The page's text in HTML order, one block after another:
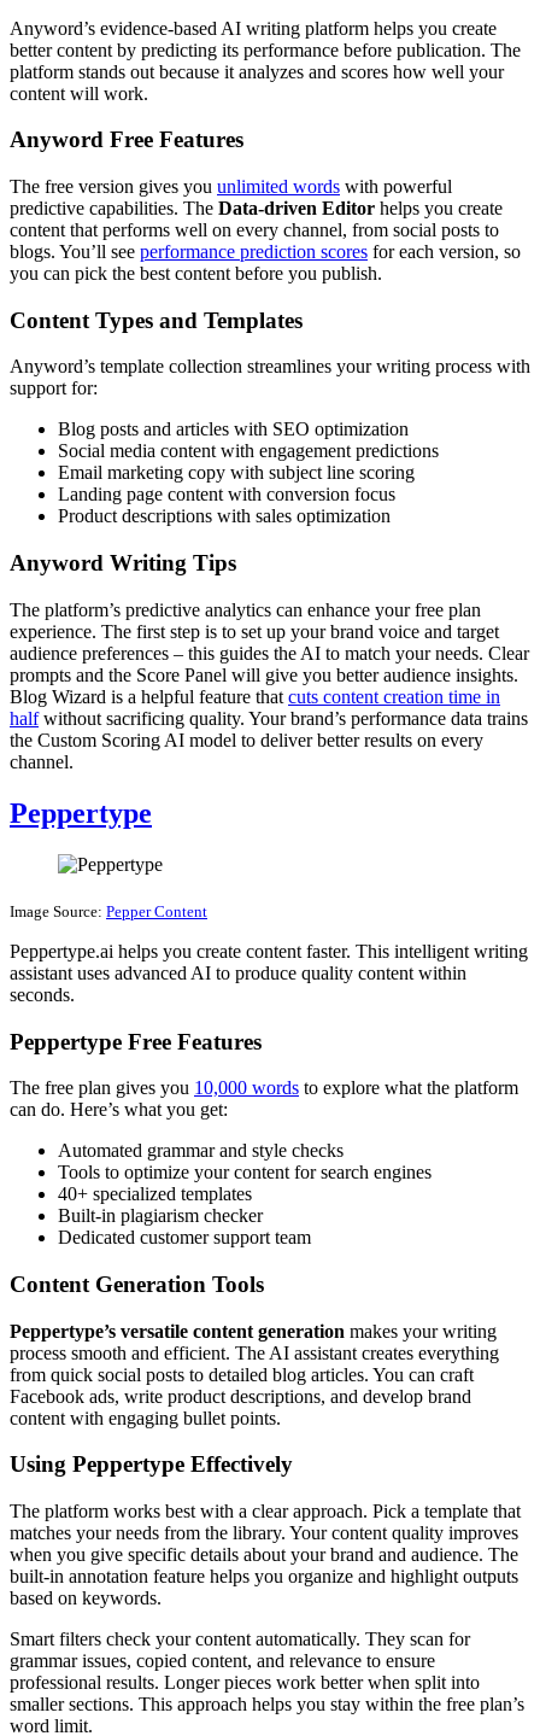
Anyword’s evidence-based AI writing platform helps you create
better content by predicting its performance before publication. The
platform stands out because it analyzes and scores how well your
content will work.
Anyword Free Features
The free version gives you unlimited words with powerful
predictive capabilities. The Data-driven Editor helps you create
content that performs well on every channel, from social posts to
blogs. You’ll see performance prediction scores for each version, so
you can pick the best content before you publish.
Content Types and Templates
Anyword’s template collection streamlines your writing process with
support for:
Blog posts and articles with SEO optimization
Social media content with engagement predictions
Email marketing copy with subject line scoring
Landing page content with conversion focus
Product descriptions with sales optimization
Anyword Writing Tips
The platform’s predictive analytics can enhance your free plan
experience. The first step is to set up your brand voice and target
audience preferences – this guides the AI to match your needs. Clear
prompts and the Score Panel will give you better audience insights.
Blog Wizard is a helpful feature that cuts content creation time in
halfwithout sacrificing quality. Your brand’s performance data trains
the Custom Scoring AI model to deliver better results on every
channel.
Peppertype
Image Source: Pepper Content
Peppertype.ai helps you create content faster. This intelligent writing
assistant uses advanced AI to produce quality content within
seconds.
Peppertype Free Features
The free plan gives you 10,000 words to explore what the platform
can do. Here’s what you get:
Automated grammar and style checks
Tools to optimize your content for search engines
40+ specialized templates
Built-in plagiarism checker
Dedicated customer support team
Content Generation Tools
Peppertype’s versatile content generation makes your writing
process smooth and efficient. The AI assistant creates everything
from quick social posts to detailed blog articles. You can craft
Facebook ads, write product descriptions, and develop brand
content with engaging bullet points.
Using Peppertype Effectively
The platform works best with a clear approach. Pick a template that
matches your needs from the library. Your content quality improves
when you give specific details about your brand and audience. The
built-in annotation feature helps you organize and highlight outputs
based on keywords.
Smart filters check your content automatically. They scan for
grammar issues, copied content, and relevance to ensure
professional results. Longer pieces work better when split into
smaller sections. This approach helps you stay within the free plan’s
word limit.